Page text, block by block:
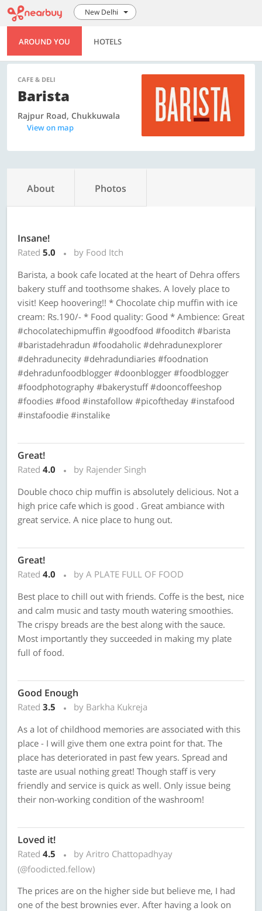
New Delhi
AROUND YOU HOTELS
CAFE & DELI
Barista
Rajpur Road, Chukkuwala
View on map
About Photos
Insane!
Rated 5.0
by Food Itch
Barista, a book cafe located at the heart of Dehra offers
bakery stuff and toothsome shakes. A lovely place to
visit! Keep hoovering!! * Chocolate chip muffin with ice
cream: Rs.190/- * Food quality: Good * Ambience: Great
#chocolatechipmuffin #goodfood #fooditch #barista
#baristadehradun #foodaholic #dehradunexplorer
#dehradunecity #dehradundiaries #foodnation
#dehradunfoodblogger #doonblogger #foodblogger
#foodphotography #bakerystuff #dooncoffeeshop
#foodies #food #instafollow #picoftheday #instafood
#instafoodie #instalike
Great!
Rated 4.0
by Rajender Singh
Double choco chip muffin is absolutely delicious. Not a
high price cafe which is good . Great ambiance with
great service. A nice place to hung out.
Great!
Rated 4.0
by A PLATE FULL OF FOOD
Best place to chill out with friends. Coffe is the best, nice
and calm music and tasty mouth watering smoothies.
The crispy breads are the best along with the sauce.
Most importantly they succeeded in making my plate
full of food.
Good Enough
Rated 3.5
by Barkha Kukreja
As a lot of childhood memories are associated with this
place - I will give them one extra point for that. The
place has deteriorated in past few years. Spread and
taste are usual nothing great! Though staff is very
friendly and service is quick as well. Only issue being
their non-working condition of the washroom!
Loved it!
Rated 4.5
by Aritro Chattopadhyay
(@foodicted.fellow)
The prices are on the higher side but believe me, I had
one of the best brownies ever. After having a look on